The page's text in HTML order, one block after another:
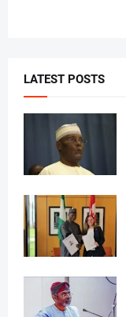
LATEST POSTS